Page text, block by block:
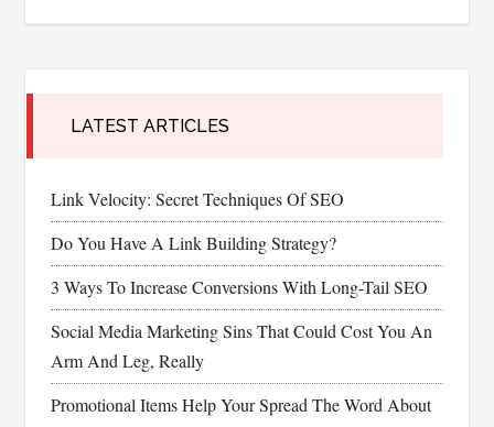
LATEST ARTICLES
Link Velocity: Secret Techniques Of SEO
Do You Have A Link Building Strategy?
3 Ways To Increase Conversions With Long-Tail SEO
Social Media Marketing Sins That Could Cost You An
Arm And Leg, Really
Promotional Items Help Your Spread The Word About